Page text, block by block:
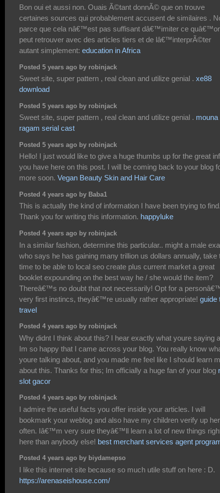
Bon oui et aussi non. Ouais Ã©tant donnÃ© que on trouve
certaines sources qui probablement accusent de similaires .
parce que cela nâ€™est pas suffisant dâ€™imiter ce
peut retrouver avec des articles tiers et de lâ€™interprÃ©ter
autant simplement: education in Africa
Posted 5 years ago by robinjack
Sweet site, super pattern , real clean and utilize genial . xe88
download
Posted 5 years ago by robinjack
Sweet site, super pattern , real clean and utilize genial . mouna
ragam serial cast
Posted 5 years ago by robinjack
Hello! I just would like to give a huge thumbs up for the great
you have here on this post. I will be coming back to your blog
more soon. Vegan Beauty Skin and Hair Care
Posted 4 years ago by Baba1
This is actually the kind of information I have been trying to
Thank you for writing this information. happyluke
Posted 4 years ago by robinjack
In a similar fashion, determine this particular.. might a male
who says he has gaining many trillion us dollars annually, take
time to be able to local seo create plus current market a great
booklet expounding on the best way he / she would the item?
Thereâ€™s no doubt that not necessarily! Opt for a
very first instincs, theyâ€™re usually rather appropriate! guide
travel
Posted 4 years ago by robinjack
Why didnt I think about this? I hear exactly what youre saying
Im so happy that I came across your blog. You really know
youre talking about, and you made me feel like I should learn
about this. Thanks for this; Im officially a huge fan of your blog
slot gacor
Posted 4 years ago by robinjack
I admire the useful facts you offer inside your articles. I will
bookmark your weblog and also have my children verify up
often. Iâ€™m very sure theyâ€™ll learn a lot of new things
here than anybody else! best merchant services agent
Posted 4 years ago by biydamepso
I like this internet site because so much utile stuff on here : D.
https://arenaseishouse.com/